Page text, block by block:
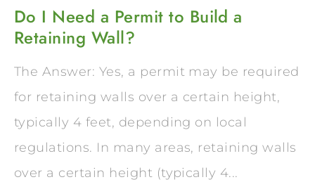
Do I Need a Permit to Build a
Retaining Wall?
The Answer: Yes, a permit may be required
for retaining walls over a certain height,
typically 4 feet, depending on local
regulations. In many areas, retaining walls
over a certain height (typically 4...